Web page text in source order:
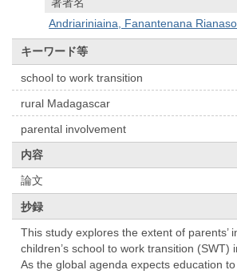
著者名
Andriariniaina, Fanantenana
キーワード等
school to work transition
rural Madagascar
parental involvement
内容
論文
抄録
This study explores the extent of parents’
children’s school to work transition (SWT)
As the global agenda expects education